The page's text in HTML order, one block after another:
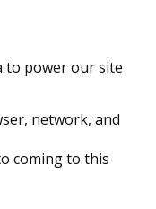
to power our site
network, and
coming to this